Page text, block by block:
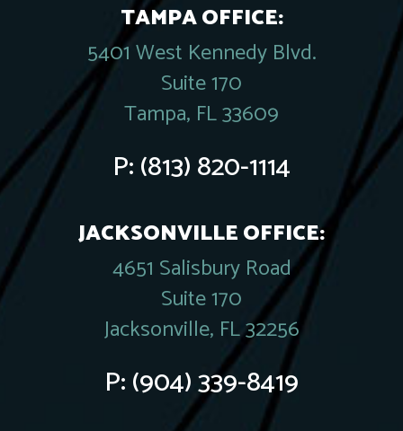
TAMPA OFFICE:
5401 West Kennedy Blvd.
Suite 170
Tampa, FL 33609
P:(813) 820-1114
JACKSONVILLE OFFICE:
4651 Salisbury Road
Suite 170
Jacksonville, FL 32256
P:(904) 339-8419